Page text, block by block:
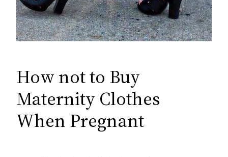
How not to Buy
Maternity Clothes
When Pregnant